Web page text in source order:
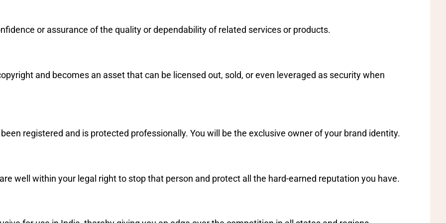
or assurance of the quality or dependability of related services or products.
and becomes an asset that can be licensed out, sold, or even leveraged as security when
registered and is protected professionally. You will be the exclusive owner of your brand identity.
well within your legal right to stop that person and protect all the hard-earned reputation you have.